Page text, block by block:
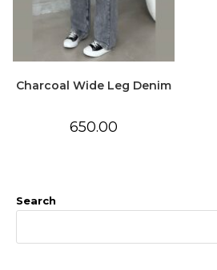
Charcoal Wide Leg Denim
650.00
Search